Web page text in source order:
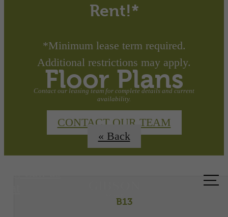
Rent!*
*Minimum lease term required.
Additional restrictions may apply.
Contact our leasing team for complete details and current
availability.
CONTACT OUR TEAM
Floor Plans
« Back
B13